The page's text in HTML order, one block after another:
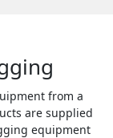
from a
are supplied
equipment